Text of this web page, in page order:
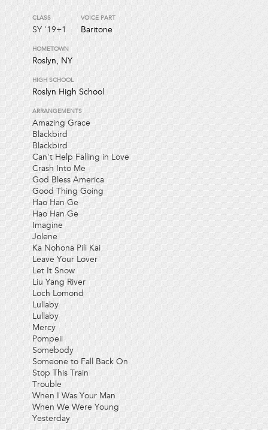
CLASS
SY '19+1
VOICE PART
Baritone
HOMETOWN
Roslyn, NY
HIGH SCHOOL
Roslyn High School
ARRANGEMENTS
Amazing Grace
Blackbird
Blackbird
Can't Help Falling in Love
Crash Into Me
God Bless America
Good Thing Going
Hao Han Ge
Hao Han Ge
Imagine
Jolene
Ka Nohona Pili Kai
Leave Your Lover
Let It Snow
Liu Yang River
Loch Lomond
Lullaby
Lullaby
Mercy
Pompeii
Somebody
Someone to Fall Back On
Stop This Train
Trouble
When I Was Your Man
When We Were Young
Yesterday